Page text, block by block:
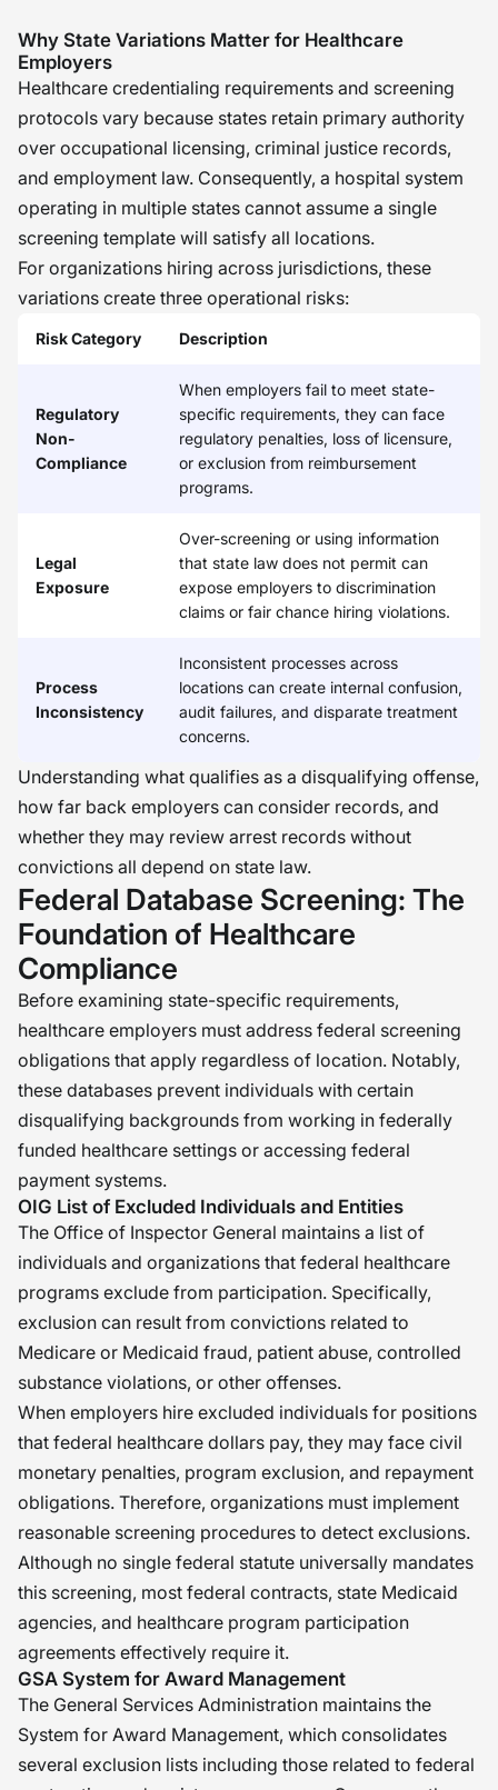
methodical process. My biggest
concern is that of integrating federal
exclusion screening, state criminal
history checks, and credentialing into
a cohesive process. I think that
organizations that view the screening
process as an ongoing process are
more likely to have a more compliant
organization with a more trusted
workforce. �
Why State Variations Matter for Healthcare
Employers
Healthcare credentialing requirements and screening
protocols vary because states retain primary authority
over occupational licensing, criminal justice records,
and employment law. Consequently, a hospital system
operating in multiple states cannot assume a single
screening template will satisfy all locations.
For organizations hiring across jurisdictions, these
variations create three operational risks:
Risk Category Description
Regulatory
Non-
Compliance
When employers fail to meet state-
specific requirements, they can face
regulatory penalties, loss of licensure,
or exclusion from reimbursement
programs.
Legal
Exposure
Over-screening or using information
that state law does not permit can
expose employers to discrimination
claims or fair chance hiring violations.
Process
Inconsistency
Inconsistent processes across
locations can create internal confusion,
audit failures, and disparate treatment
concerns.
Understanding what qualifies as a disqualifying offense,
how far back employers can consider records, and
whether they may review arrest records without
convictions all depend on state law.
Federal Database Screening: The
Foundation of Healthcare
Compliance
Before examining state-specific requirements,
healthcare employers must address federal screening
obligations that apply regardless of location. Notably,
these databases prevent individuals with certain
disqualifying backgrounds from working in federally
funded healthcare settings or accessing federal
payment systems.
OIG List of Excluded Individuals and Entities
The Office of Inspector General maintains a list of
individuals and organizations that federal healthcare
programs exclude from participation. Specifically,
exclusion can result from convictions related to
Medicare or Medicaid fraud, patient abuse, controlled
substance violations, or other offenses.
When employers hire excluded individuals for positions
that federal healthcare dollars pay, they may face civil
monetary penalties, program exclusion, and repayment
obligations. Therefore, organizations must implement
reasonable screening procedures to detect exclusions.
Although no single federal statute universally mandates
this screening, most federal contracts, state Medicaid
agencies, and healthcare program participation
agreements effectively require it.
GSA System for Award Management
The General Services Administration maintains the
System for Award Management, which consolidates
several exclusion lists including those related to federal